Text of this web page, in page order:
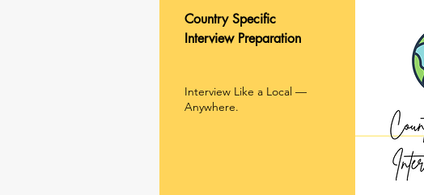
Country Specific
Interview Preparation
Interview Like a Local —
Anywhere.